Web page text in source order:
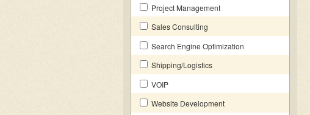
Project Management
Sales Consulting
Search Engine Optimization
Shipping/Logistics
VOIP
Website Development